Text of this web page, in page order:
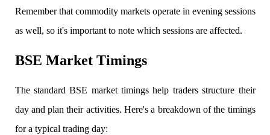
Learning
FYERS School Of Stocks
Remember that commodity markets operate in evening sessions
as well, so it's important to note which sessions are affected.
BSE Market Timings
The standard BSE market timings help traders structure their
day and plan their activities. Here's a breakdown of the timings
for a typical trading day: